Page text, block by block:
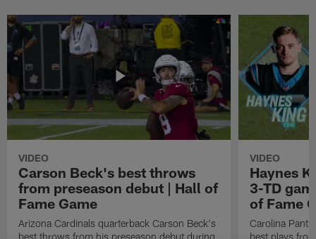
VIDEO
Carson Beck's best throws
from preseason debut | Hall of
Fame Game
Arizona Cardinals quarterback Carson Beck's
best throws from his preseason debut during
VIDEO
Haynes
3-TD
of Fame
Carolina
best plays